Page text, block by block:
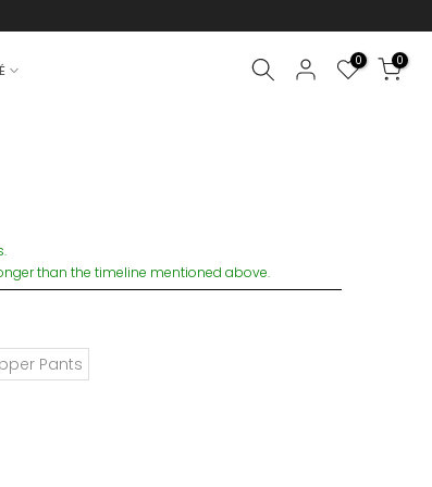
0 0
than the timeline mentioned above.
Pants